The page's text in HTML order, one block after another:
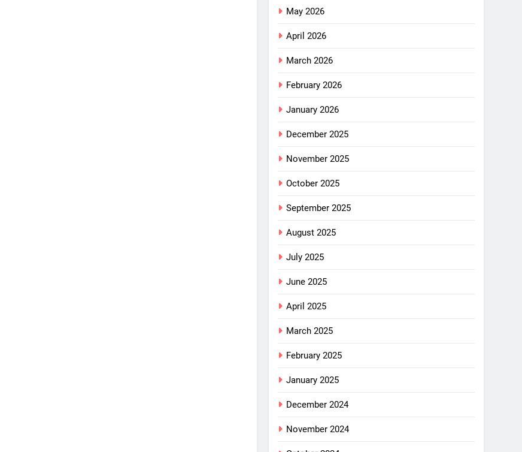
May 2026
April 2026
March 2026
February 2026
January 2026
December 2025
November 2025
October 2025
September 2025
August 2025
July 2025
June 2025
April 2025
March 2025
February 2025
January 2025
December 2024
November 2024